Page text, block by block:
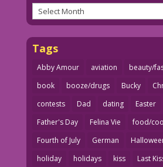
Archives
Tags
Abby Amour aviation
beauty/
book
booze/drugs Bucky
contests
Dad dating Easter
Father's Day
Felina Vie
food/
Fourth of July
German
holiday
holidays kiss Last